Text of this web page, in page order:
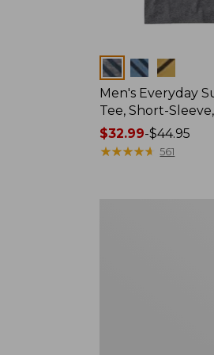
Colors
Men's Everyday
Tee, Short-
Price
range
$32.99-$44.95
★★★★★
★★★★★ 561